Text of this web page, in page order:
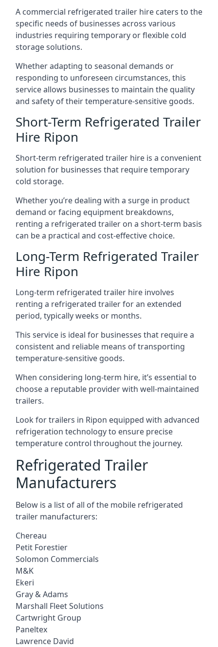
A commercial refrigerated trailer hire caters to the
specific needs of businesses across various
industries requiring temporary or flexible cold
storage solutions.
Whether adapting to seasonal demands or
responding to unforeseen circumstances, this
service allows businesses to maintain the quality
and safety of their temperature-sensitive goods.
Short-Term Refrigerated Trailer
Hire Ripon
Short-term refrigerated trailer hire is a convenient
solution for businesses that require temporary
cold storage.
Whether you’re dealing with a surge in product
demand or facing equipment breakdowns,
renting a refrigerated trailer on a short-term basis
can be a practical and cost-effective choice.
Long-Term Refrigerated Trailer
Hire Ripon
Long-term refrigerated trailer hire involves
renting a refrigerated trailer for an extended
period, typically weeks or months.
This service is ideal for businesses that require a
consistent and reliable means of transporting
temperature-sensitive goods.
When considering long-term hire, it’s essential to
choose a reputable provider with well-maintained
trailers.
Look for trailers in Ripon equipped with advanced
refrigeration technology to ensure precise
temperature control throughout the journey.
Refrigerated Trailer
Manufacturers
Below is a list of all of the mobile refrigerated
trailer manufacturers:
Chereau
Petit Forestier
Solomon Commercials
M&K
Ekeri
Gray & Adams
Marshall Fleet Solutions
Cartwright Group
Paneltex
Lawrence David